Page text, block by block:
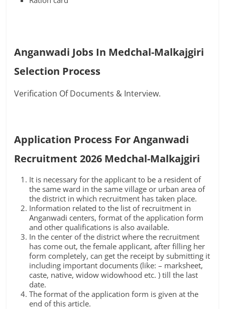
Anganwadi Jobs In Medchal-Malkajgiri
Selection Process
Verification Of Documents & Interview.
Application Process For Anganwadi
Recruitment 2026 Medchal-Malkajgiri
It is necessary for the applicant to be a resident of
the same ward in the same village or urban area of
the district in which recruitment has taken place.
Information related to the list of recruitment in
Anganwadi centers, format of the application form
and other qualifications is also available.
In the center of the district where the recruitment
has come out, the female applicant, after filling her
form completely, can get the receipt by submitting it
including important documents (like: – marksheet,
caste, native, widow widowhood etc. ) till the last
date.
The format of the application form is given at the
end of this article.